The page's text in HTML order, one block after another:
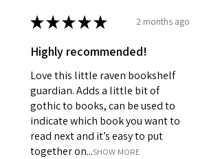
★★★★★ 2 months ago
Highly recommended!
Love this little raven bookshelf
guardian. Adds a little bit of
gothic to books, can be used to
indicate which book you want to
read next and it’s easy to put
together on...SHOW MORE